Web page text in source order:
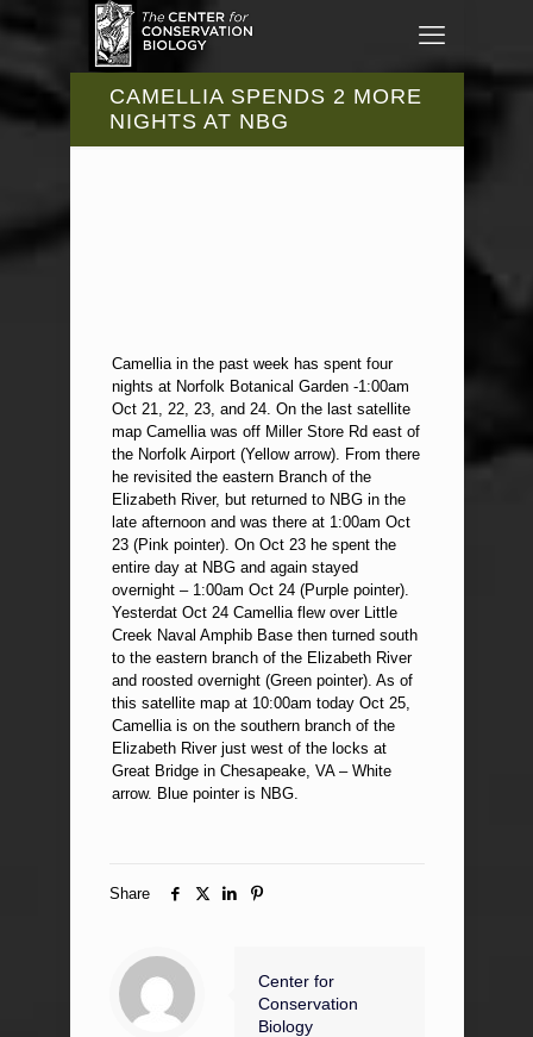
CAMELLIA SPENDS 2 MORE
NIGHTS AT NBG
Camellia in the past week has spent four
nights at Norfolk Botanical Garden -1:00am
Oct 21, 22, 23, and 24. On the last satellite
map Camellia was off Miller Store Rd east of
the Norfolk Airport (Yellow arrow). From there
he revisited the eastern Branch of the
Elizabeth River, but returned to NBG in the
late afternoon and was there at 1:00am Oct
23 (Pink pointer). On Oct 23 he spent the
entire day at NBG and again stayed
overnight – 1:00am Oct 24 (Purple pointer).
Yesterdat Oct 24 Camellia flew over Little
Creek Naval Amphib Base then turned south
to the eastern branch of the Elizabeth River
and roosted overnight (Green pointer). As of
this satellite map at 10:00am today Oct 25,
Camellia is on the southern branch of the
Elizabeth River just west of the locks at
Great Bridge in Chesapeake, VA – White
arrow. Blue pointer is NBG.
Share
Center for
Conservation
Biology